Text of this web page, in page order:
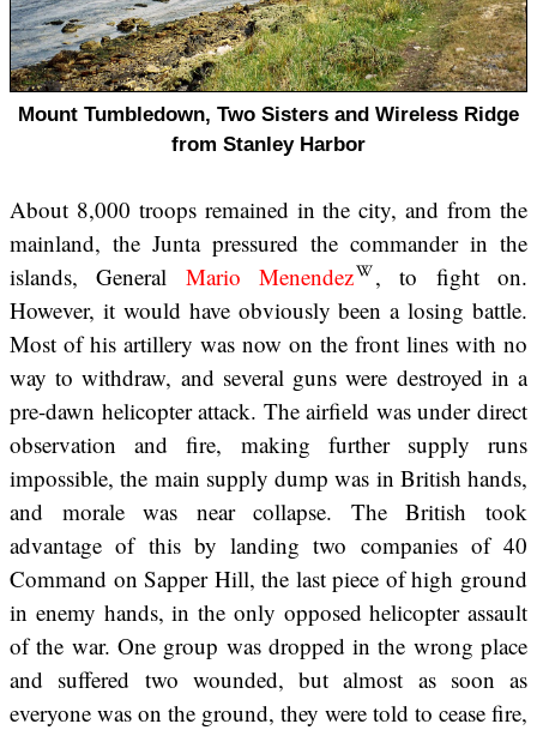
Mount Tumbledown, Two Sisters and Wireless Ridge
from Stanley Harbor
About 8,000 troops remained in the city, and from the
mainland, the Junta pressured the commander in the
islands, General Mario Menendez
, to fight on.
However, it would have obviously been a losing battle.
Most of his artillery was now on the front lines with no
way to withdraw, and several guns were destroyed in a
pre-dawn helicopter attack. The airfield was under direct
observation and fire, making further supply runs
impossible, the main supply dump was in British hands,
and morale was near collapse. The British took
advantage of this by landing two companies of 40
Command on Sapper Hill, the last piece of high ground
in enemy hands, in the only opposed helicopter assault
of the war. One group was dropped in the wrong place
and suffered two wounded, but almost as soon as
everyone was on the ground, they were told to cease fire,